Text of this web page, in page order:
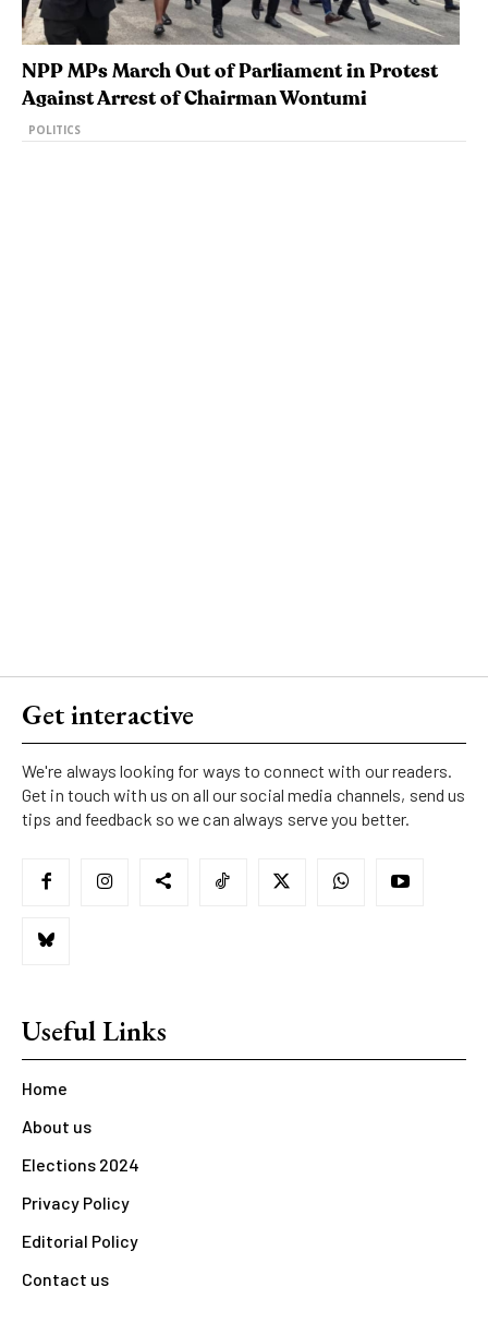
NPP MPs March Out of Parliament in Protest
Against Arrest of Chairman Wontumi
POLITICS
Get interactive
We're always looking for ways to connect with our readers.
Get in touch with us on all our social media channels, send us
tips and feedback so we can always serve you better.
Useful Links
Home
About us
Elections 2024
Privacy Policy
Editorial Policy
Contact us